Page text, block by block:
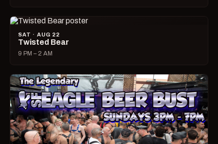
SAT · AUG 22
Twisted Bear
9 PM – 2 AM